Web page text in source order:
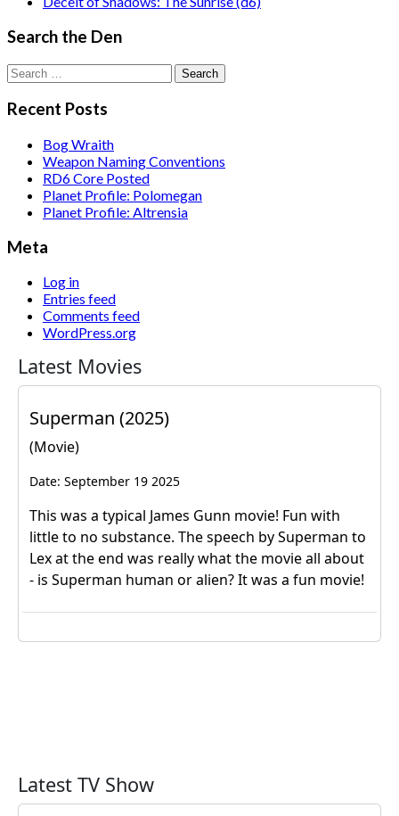
Search the Den
Search
for:
Recent Posts
Bog Wraith
Weapon Naming Conventions
RD6 Core Posted
Planet Profile: Polomegan
Planet Profile: Altrensia
Meta
Log in
Entries feed
Comments feed
WordPress.org